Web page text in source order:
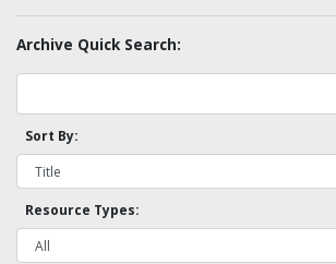
Archive Quick Search:
Sort By:
Resource Types: